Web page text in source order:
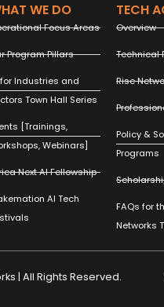
WE DO
Focus Areas
Program Pillars
Industries and
Town Hall Series
[Trainings,
Webinars]
Next AI Fellowship
AI Tech
TECH
Overview
Technical
Rise
Policy &
Programs
FAQs for
Networks
| All Rights Reserved.